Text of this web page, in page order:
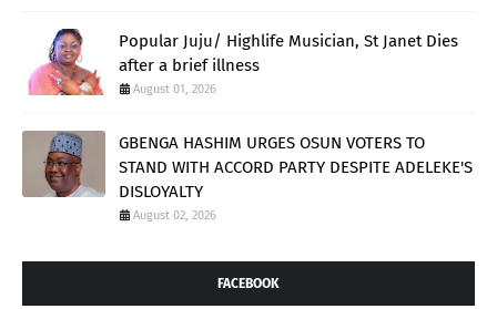
Popular Juju/ Highlife Musician, St Janet Dies
after a brief illness
August 01, 2026
GBENGA HASHIM URGES OSUN VOTERS TO
STAND WITH ACCORD PARTY DESPITE ADELEKE'S
DISLOYALTY
August 02, 2026
FACEBOOK